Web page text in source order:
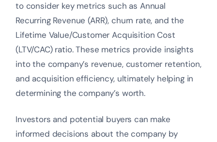
to consider key metrics such as Annual
Recurring Revenue (ARR), churn rate, and the
Lifetime Value/Customer Acquisition Cost
(LTV/CAC) ratio. These metrics provide insights
into the company’s revenue, customer retention,
and acquisition efficiency, ultimately helping in
determining the company’s worth.
Investors and potential buyers can make
informed decisions about the company by